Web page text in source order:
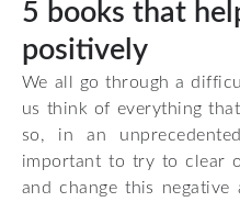
5 books that
positively
We all go through a
us think of everything
so, in an
important to try to clear
and change this